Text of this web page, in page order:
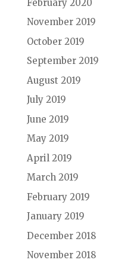
February 2020
November 2019
October 2019
September 2019
August 2019
July 2019
June 2019
May 2019
April 2019
March 2019
February 2019
January 2019
December 2018
November 2018